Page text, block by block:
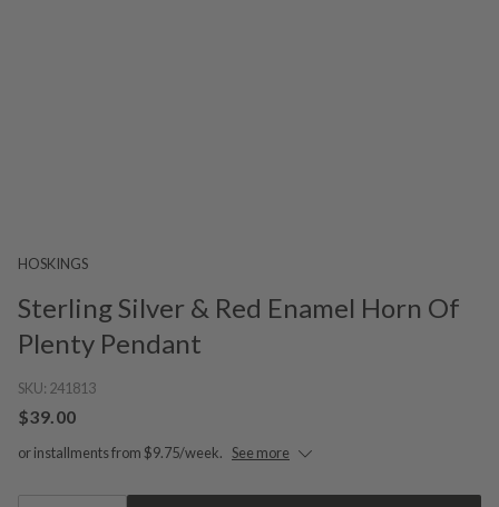
HOSKINGS
Sterling Silver & Red Enamel Horn Of
Plenty Pendant
SKU: 241813
$39.00
or installments from $9.75/week. See more